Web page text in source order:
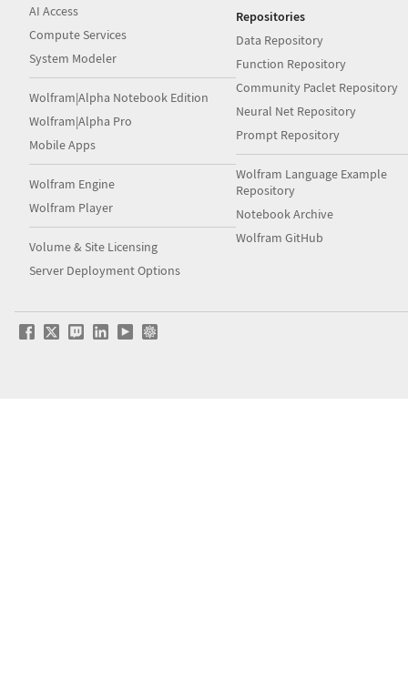
AI Access
Compute Services
System Modeler
Wolfram|Alpha Notebook Edition
Wolfram|Alpha Pro
Mobile Apps
Wolfram Engine
Wolfram Player
Volume & Site Licensing
Server Deployment Options
Repositories
Data Repository
Function Repository
Community Paclet Repository
Neural Net Repository
Prompt Repository
Wolfram Language Example
Repository
Notebook Archive
Wolfram GitHub